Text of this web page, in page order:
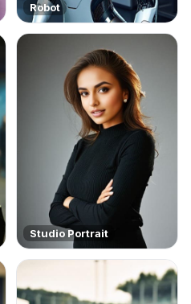
Robot
Studio Portrait